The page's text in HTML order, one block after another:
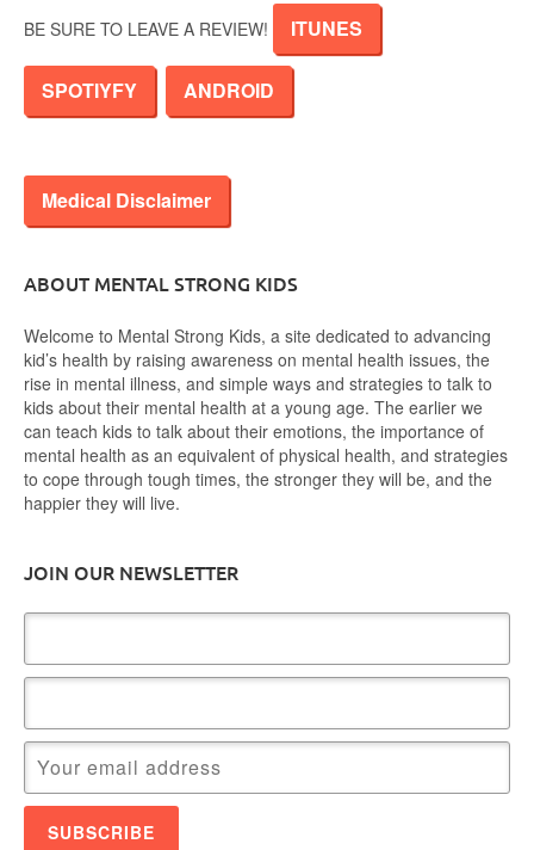
BE SURE TO LEAVE A REVIEW! ITUNES
SPOTIYFY ANDROID
Medical Disclaimer
ABOUT MENTAL STRONG KIDS
Welcome to Mental Strong Kids, a site dedicated to advancing
kid’s health by raising awareness on mental health issues, the
rise in mental illness, and simple ways and strategies to talk to
kids about their mental health at a young age. The earlier we
can teach kids to talk about their emotions, the importance of
mental health as an equivalent of physical health, and strategies
to cope through tough times, the stronger they will be, and the
happier they will live.
JOIN OUR NEWSLETTER